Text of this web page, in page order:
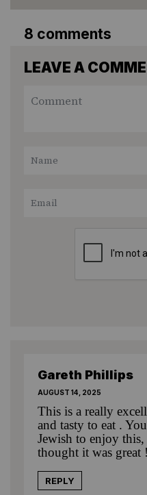
8 comments
LEAVE A
Gareth Phillips
AUGUST 14, 2025
This is a really
and tasty to eat .
Jewish to enjoy
thought it was great !
REPLY